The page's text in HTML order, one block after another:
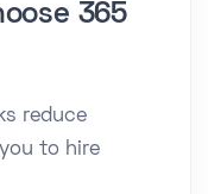
365
reduce
to hire